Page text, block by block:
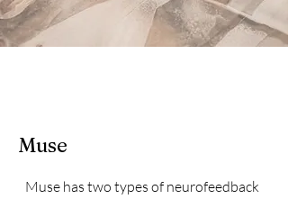
Muse
Muse has two types of neurofeedback